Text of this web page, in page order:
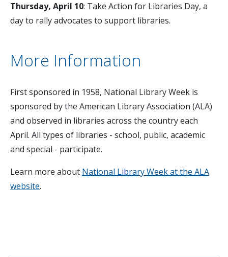
Thursday, April 10: Take Action for Libraries Day, a
day to rally advocates to support libraries.
More Information
First sponsored in 1958, National Library Week is
sponsored by the American Library Association (ALA)
and observed in libraries across the country each
April. All types of libraries - school, public, academic
and special - participate.
Learn more about National Library Week at the ALA
website.